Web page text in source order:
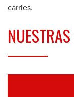
carries.
NUESTRAS